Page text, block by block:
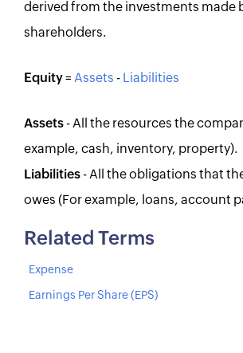
derived from the investments made
shareholders.
Equity= Assets - Liabilities
Assets - All the resources the
example, cash, inventory, property).
Liabilities - All the obligations that
owes (For example, loans, account
Related Terms
Expense
Earnings Per Share (EPS)